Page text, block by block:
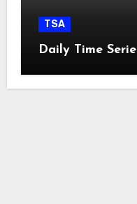
TSA
Daily Time Serie